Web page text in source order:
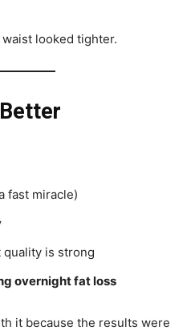
looked tighter.
fast miracle)
quality is strong
overnight fat loss
it because the results were